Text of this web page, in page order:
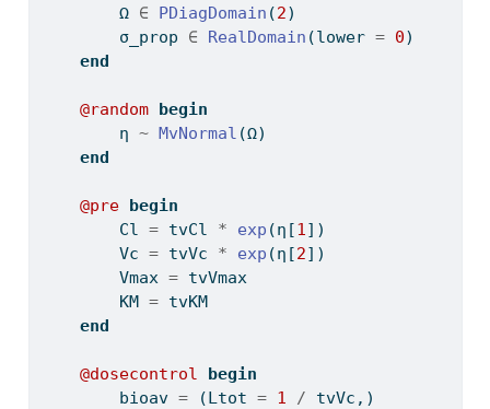
        Ω
∈ PDiagDomain (2)
        σ_prop
∈ RealDomain (lower = 0)
end
@random begin
        η
~ MvNormal (Ω)
end
@pre begin
        Cl
= tvCl * exp (η[1])
        Vc
= tvVc * exp (η[2])
        Vmax
= tvVmax
        KM
= tvKM
end
@dosecontrol
begin
        bioav
= (Ltot = 1 / tvVc,)